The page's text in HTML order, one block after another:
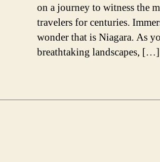
on a journey to witness the
travelers for centuries.
wonder that is Niagara. As
breathtaking landscapes, […]